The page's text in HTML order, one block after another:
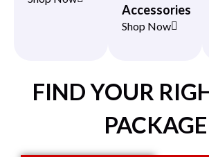
Accessories
Shop Now
FIND YOUR
PACKAGE